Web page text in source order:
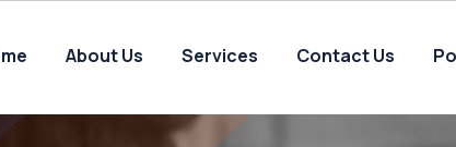
About Us Services Contact Us